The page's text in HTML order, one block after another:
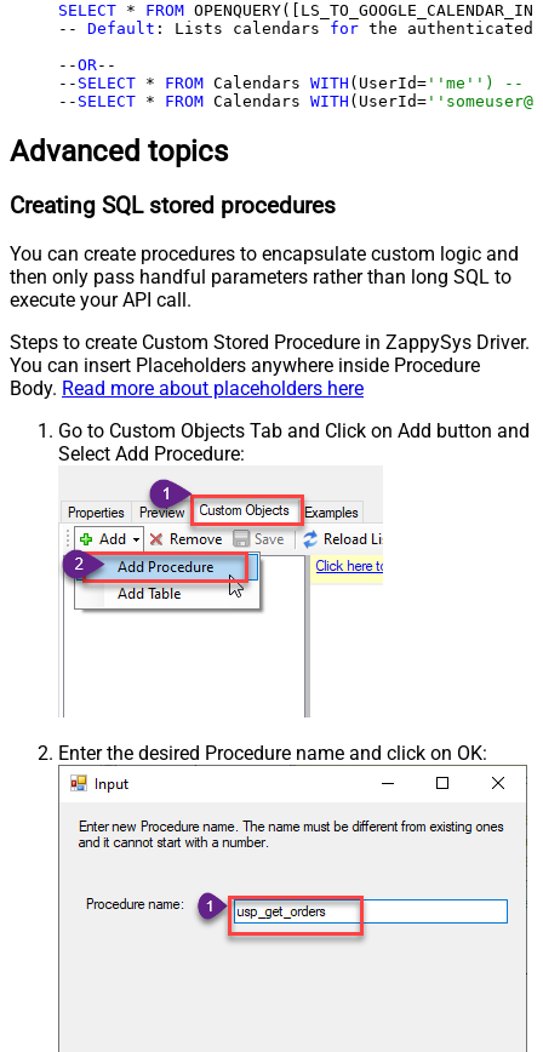
SELECT * FROM
-- Default : Lists calendars for the authenticated
--OR--
-- SELECT * FROM Calendars WITH (UserId= ''me'') --
-- SELECT * FROM Calendars WITH (UserId=
Advanced topics
Creating SQL stored procedures
You can create procedures to encapsulate custom logic and
then only pass handful parameters rather than long SQL to
execute your API call.
Steps to create Custom Stored Procedure in ZappySys Driver.
You can insert Placeholders anywhere inside Procedure
Body. Read more about placeholders here
Go to Custom Objects Tab and Click on Add button and
Select Add Procedure:
Enter the desired Procedure name and click on OK: